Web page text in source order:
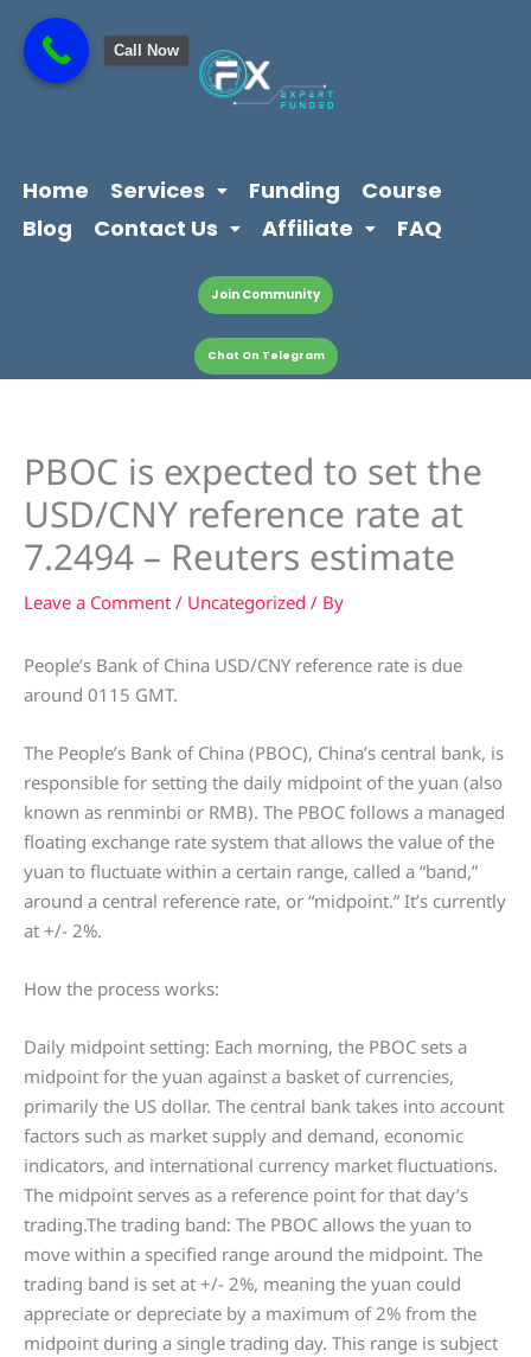
content
content
Home Services Funding
Course
Blog
Contact Us Affiliate FAQ
Join Community
Chat On Telegram
PBOC is expected to set the
USD/CNY reference rate at
7.2494 – Reuters estimate
Leave a Comment / Uncategorized / By
People’s Bank of China USD/CNY reference rate is due
around 0115 GMT.
The People’s Bank of China (PBOC), China’s central bank, is
responsible for setting the daily midpoint of the yuan (also
known as renminbi or RMB). The PBOC follows a managed
floating exchange rate system that allows the value of the
yuan to fluctuate within a certain range, called a “band,”
around a central reference rate, or “midpoint.” It’s currently
at +/- 2%.
How the process works:
Daily midpoint setting: Each morning, the PBOC sets a
midpoint for the yuan against a basket of currencies,
primarily the US dollar. The central bank takes into account
factors such as market supply and demand, economic
indicators, and international currency market fluctuations.
The midpoint serves as a reference point for that day’s
trading.The trading band: The PBOC allows the yuan to
move within a specified range around the midpoint. The
trading band is set at +/- 2%, meaning the yuan could
appreciate or depreciate by a maximum of 2% from the
midpoint during a single trading day. This range is subject
Call Now